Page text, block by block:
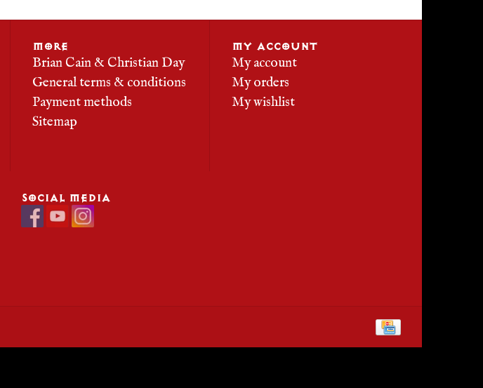
MORE
Brian Cain & Christian Day
General terms & conditions
Payment methods
Sitemap
MY ACCOUNT
My account
My orders
My wishlist
SOCIAL MEDIA